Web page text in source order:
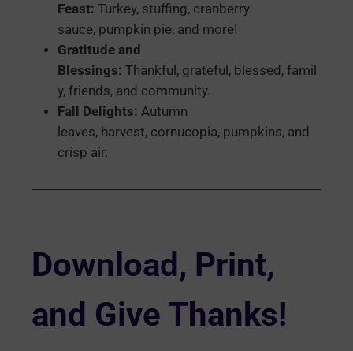
Feast: Turkey, stuffing, cranberry
sauce, pumpkin pie, and more!
Gratitude and
Blessings: Thankful, grateful, blessed, famil
y, friends, and community.
Fall Delights: Autumn
leaves, harvest, cornucopia, pumpkins, and
crisp air.
Download, Print,
and Give Thanks!